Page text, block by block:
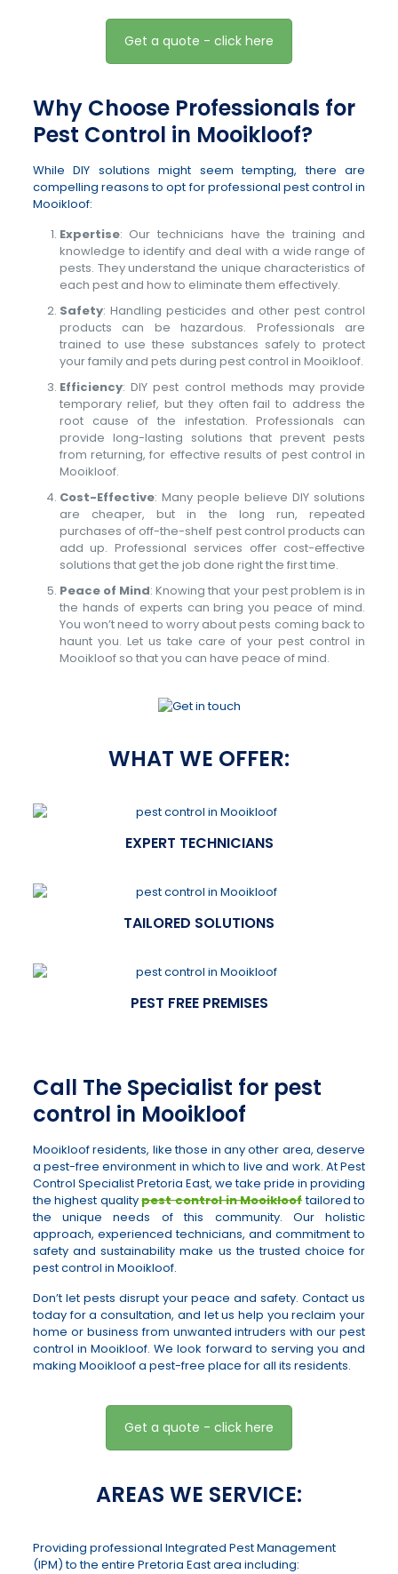
Get a quote - click here
Why Choose Professionals for
Pest Control in Mooikloof?
While DIY solutions might seem tempting, there are
compelling reasons to opt for professional pest control in
Mooikloof:
Expertise: Our technicians have the training and
knowledge to identify and deal with a wide range of
pests. They understand the unique characteristics of
each pest and how to eliminate them effectively.
Safety: Handling pesticides and other pest control
products can be hazardous. Professionals are
trained to use these substances safely to protect
your family and pets during pest control in Mooikloof.
Efficiency: DIY pest control methods may provide
temporary relief, but they often fail to address the
root cause of the infestation. Professionals can
provide long-lasting solutions that prevent pests
from returning, for effective results of pest control in
Mooikloof.
Cost-Effective: Many people believe DIY solutions
are cheaper, but in the long run, repeated
purchases of off-the-shelf pest control products can
add up. Professional services offer cost-effective
solutions that get the job done right the first time.
Peace of Mind: Knowing that your pest problem is in
the hands of experts can bring you peace of mind.
You won’t need to worry about pests coming back to
haunt you. Let us take care of your pest control in
Mooikloof so that you can have peace of mind.
WHAT WE OFFER:
EXPERT TECHNICIANS
TAILORED SOLUTIONS
PEST FREE PREMISES
Call The Specialist for pest
control in Mooikloof
Mooikloof residents, like those in any other area, deserve
a pest-free environment in which to live and work. At Pest
Control Specialist Pretoria East, we take pride in providing
the highest qualitypest control in Mooiklooftailored to
the unique needs of this community. Our holistic
approach, experienced technicians, and commitment to
safety and sustainability make us the trusted choice for
pest control in Mooikloof.
Don’t let pests disrupt your peace and safety. Contact us
today for a consultation, and let us help you reclaim your
home or business from unwanted intruders with our pest
control in Mooikloof. We look forward to serving you and
making Mooikloof a pest-free place for all its residents.
Get a quote - click here
AREAS WE SERVICE:
Providing professional Integrated Pest Management
(IPM) to the entire Pretoria East area including: